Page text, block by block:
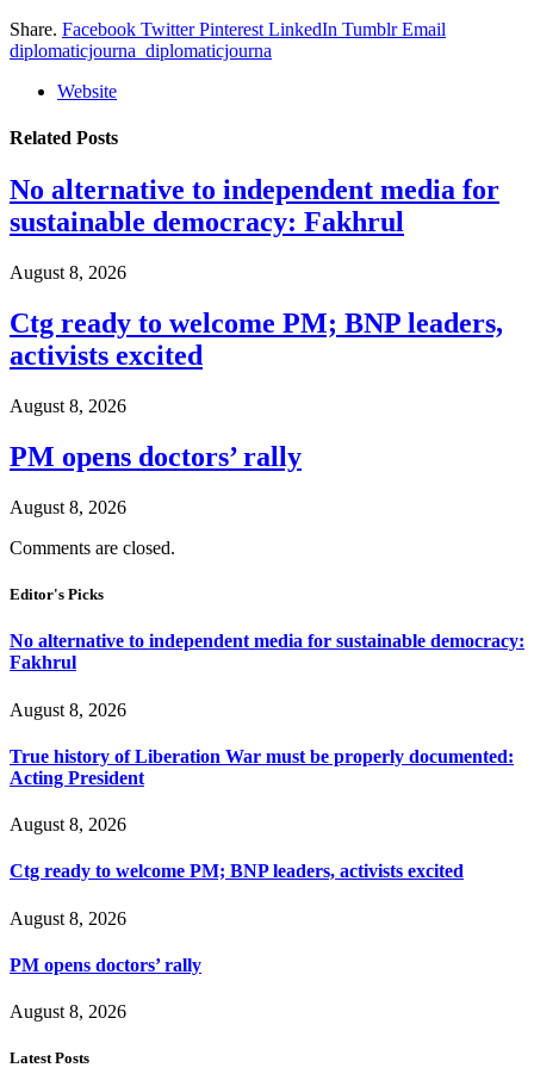
Share. Facebook Twitter Pinterest LinkedIn Tumblr Email
diplomaticjourna_diplomaticjourna
Website
Related Posts
No alternative to independent media for
sustainable democracy: Fakhrul
August 8, 2026
Ctg ready to welcome PM; BNP leaders,
activists excited
August 8, 2026
PM opens doctors’ rally
August 8, 2026
Comments are closed.
Editor's Picks
No alternative to independent media for sustainable democracy:
Fakhrul
August 8, 2026
True history of Liberation War must be properly documented:
Acting President
August 8, 2026
Ctg ready to welcome PM; BNP leaders, activists excited
August 8, 2026
PM opens doctors’ rally
August 8, 2026
Latest Posts